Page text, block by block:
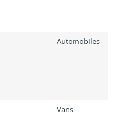
Automobiles
Vans